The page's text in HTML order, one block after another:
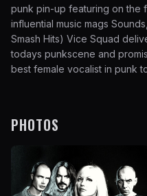
punk pin-up featuring on the
influential music mags
Smash Hits) Vice Squad
todays punkscene and
best female vocalist in punk
PHOTOS